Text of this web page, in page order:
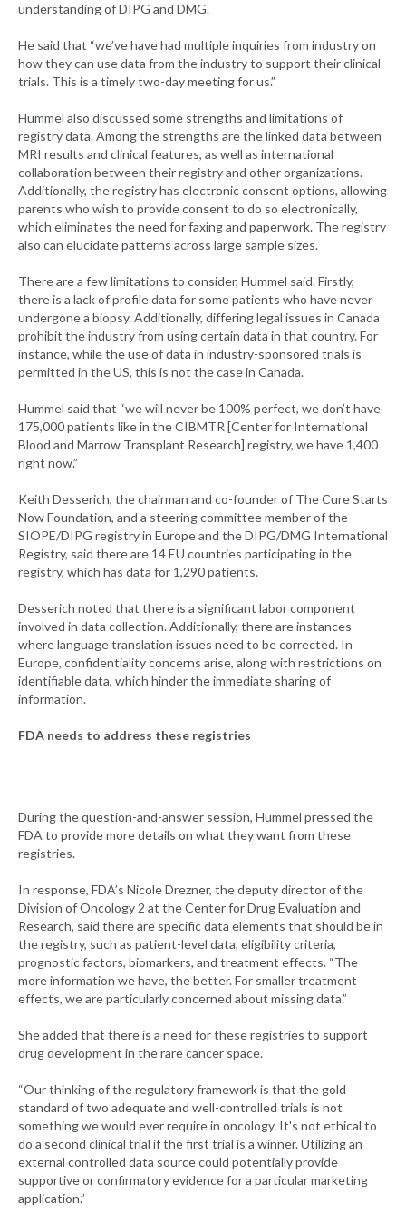
understanding of DIPG and DMG.
He said that “we’ve have had multiple inquiries from industry on
how they can use data from the industry to support their clinical
trials. This is a timely two-day meeting for us.”
Hummel also discussed some strengths and limitations of
registry data. Among the strengths are the linked data between
MRI results and clinical features, as well as international
collaboration between their registry and other organizations.
Additionally, the registry has electronic consent options, allowing
parents who wish to provide consent to do so electronically,
which eliminates the need for faxing and paperwork. The registry
also can elucidate patterns across large sample sizes.
There are a few limitations to consider, Hummel said. Firstly,
there is a lack of profile data for some patients who have never
undergone a biopsy. Additionally, differing legal issues in Canada
prohibit the industry from using certain data in that country. For
instance, while the use of data in industry-sponsored trials is
permitted in the US, this is not the case in Canada.
Hummel said that “we will never be 100% perfect, we don’t have
175,000 patients like in the CIBMTR [Center for International
Blood and Marrow Transplant Research] registry, we have 1,400
right now.”
Keith Desserich, the chairman and co-founder of The Cure Starts
Now Foundation, and a steering committee member of the
SIOPE/DIPG registry in Europe and the DIPG/DMG International
Registry, said there are 14 EU countries participating in the
registry, which has data for 1,290 patients.
Desserich noted that there is a significant labor component
involved in data collection. Additionally, there are instances
where language translation issues need to be corrected. In
Europe, confidentiality concerns arise, along with restrictions on
identifiable data, which hinder the immediate sharing of
information.
FDA needs to address these registries
During the question-and-answer session, Hummel pressed the
FDA to provide more details on what they want from these
registries.
In response, FDA’s Nicole Drezner, the deputy director of the
Division of Oncology 2 at the Center for Drug Evaluation and
Research, said there are specific data elements that should be in
the registry, such as patient-level data, eligibility criteria,
prognostic factors, biomarkers, and treatment effects. “The
more information we have, the better. For smaller treatment
effects, we are particularly concerned about missing data.”
She added that there is a need for these registries to support
drug development in the rare cancer space.
“Our thinking of the regulatory framework is that the gold
standard of two adequate and well-controlled trials is not
something we would ever require in oncology. It's not ethical to
do a second clinical trial if the first trial is a winner. Utilizing an
external controlled data source could potentially provide
supportive or confirmatory evidence for a particular marketing
application.”